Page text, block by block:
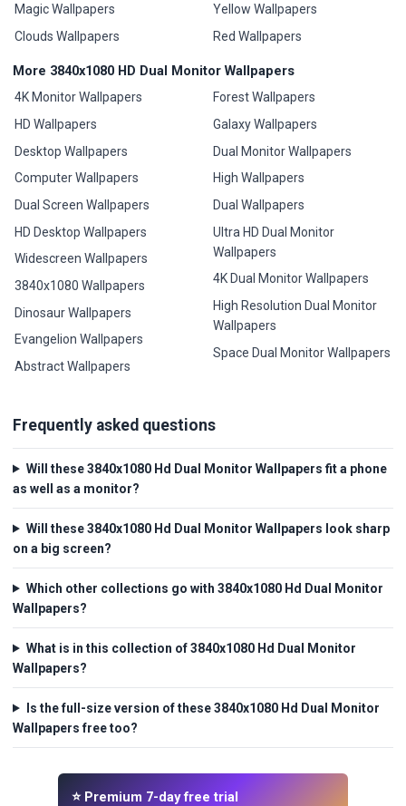
Magic Wallpapers
Clouds Wallpapers
Yellow Wallpapers
Red Wallpapers
More 3840x1080 HD Dual Monitor Wallpapers
4K Monitor Wallpapers
HD Wallpapers
Desktop Wallpapers
Computer Wallpapers
Dual Screen Wallpapers
HD Desktop Wallpapers
Widescreen Wallpapers
3840x1080 Wallpapers
Dinosaur Wallpapers
Evangelion Wallpapers
Abstract Wallpapers
Forest Wallpapers
Galaxy Wallpapers
Dual Monitor Wallpapers
High Wallpapers
Dual Wallpapers
Ultra HD Dual Monitor
Wallpapers
4K Dual Monitor Wallpapers
High Resolution Dual Monitor
Wallpapers
Space Dual Monitor Wallpapers
Frequently asked questions
Will these 3840x1080 Hd Dual Monitor Wallpapers fit a phone
as well as a monitor?
Will these 3840x1080 Hd Dual Monitor Wallpapers look sharp
on a big screen?
Which other collections go with 3840x1080 Hd Dual Monitor
Wallpapers?
What is in this collection of 3840x1080 Hd Dual Monitor
Wallpapers?
Is the full-size version of these 3840x1080 Hd Dual Monitor
Wallpapers free too?
⭐ Premium 7-day free trial